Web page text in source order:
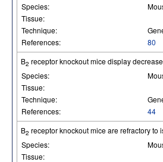
Species:
Tissue:
Technique:
References:
80
B2 receptor knockout mice display
Species:
Tissue:
Technique:
References:
44
B2 receptor knockout mice are refractory
Species:
Tissue: